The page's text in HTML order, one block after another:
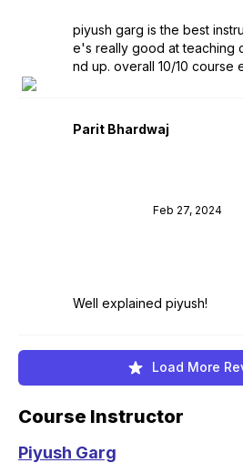
piyush garg is the best
e's really good at teaching
nd up. overall 10/10 course
Parit Bhardwaj
Feb 27, 2024
Well explained piyush!
Load More
Course Instructor
Piyush Garg